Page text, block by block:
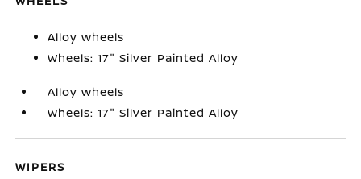
Alloy wheels
Wheels: 17" Silver Painted Alloy
Alloy wheels
Wheels: 17" Silver Painted Alloy
WIPERS